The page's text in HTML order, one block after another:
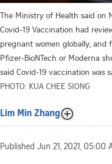
The Ministry of Health said on
Covid-19 Vaccination had
pregnant women globally,
Pfizer-BioNTech or Moderna
said Covid-19 vaccination was
PHOTO: KUA CHEE SIONG
Lim Min Zhang
Published Jun 21, 2021, 05:00